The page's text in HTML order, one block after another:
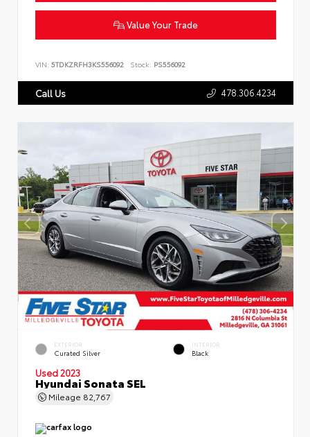
Value Your Trade
VIN: 5TDKZRFH3KS556092 Stock: PS556092
Call Us 478.306.4234
EXTERIOR
Curated Silver
INTERIOR
Black
Used 2023
Hyundai Sonata SEL
Mileage 82,767